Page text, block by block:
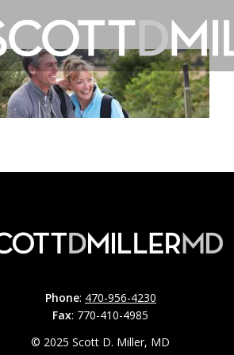
Phone: 470-956-4230
Fax: 770-410-4985
© 2025 Scott D. Miller, MD